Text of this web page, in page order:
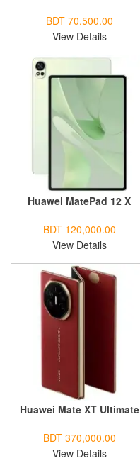
BDT 70,500.00
View Details
Huawei MatePad 12 X
BDT 120,000.00
View Details
Huawei Mate XT Ultimate
BDT 370,000.00
View Details